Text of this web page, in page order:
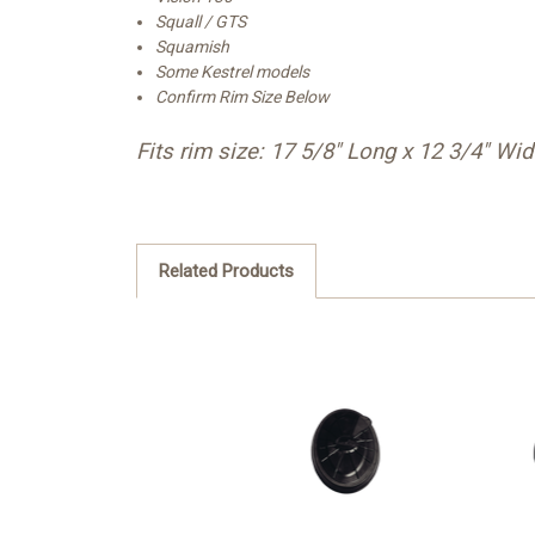
Squall / GTS
Squamish
Some Kestrel models
Confirm Rim Size Below
Fits rim size: 17 5/8" Long x 12 3/4"
Related Products